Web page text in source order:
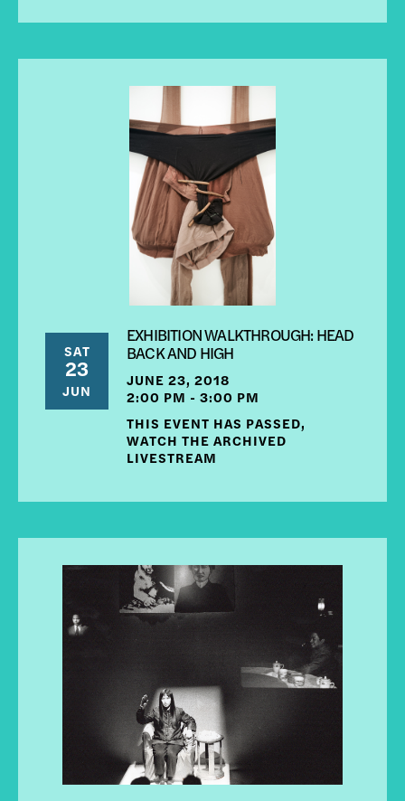
SAT
23
JUN
EXHIBITION WALKTHROUGH: HEAD
BACK AND HIGH
JUNE 23, 2018
2:00 PM - 3:00 PM
THIS EVENT HAS PASSED,
WATCH THE ARCHIVED
LIVESTREAM